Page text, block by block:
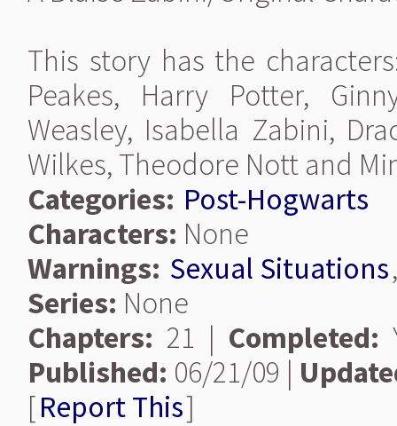
This story has the
Peakes, Harry Potter,
Weasley, Isabella Zabini,
Wilkes, Theodore Nott and
Categories: Post-Hogwarts
Characters: None
Warnings: Sexual Situations
Series: None
Chapters: 21 | Completed:
Published: 06/21/09 |
[Report This]